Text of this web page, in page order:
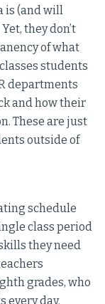
is (and will
they don’t
of what
students
departments
and how their
These are just
outside of
schedule
class period
they need
grades, who
every day.